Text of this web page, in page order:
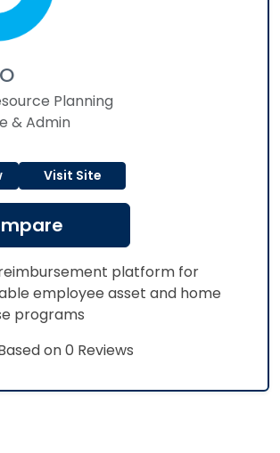
Planning
& Admin
Visit Site
platform for
employee asset and home
programs
on 0 Reviews